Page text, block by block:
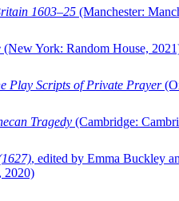
1603–25 (Manchester:
(New York: Random House,
Play Scripts of Private Prayer
Tragedy (Cambridge:
, edited by Emma Buckley
2020)